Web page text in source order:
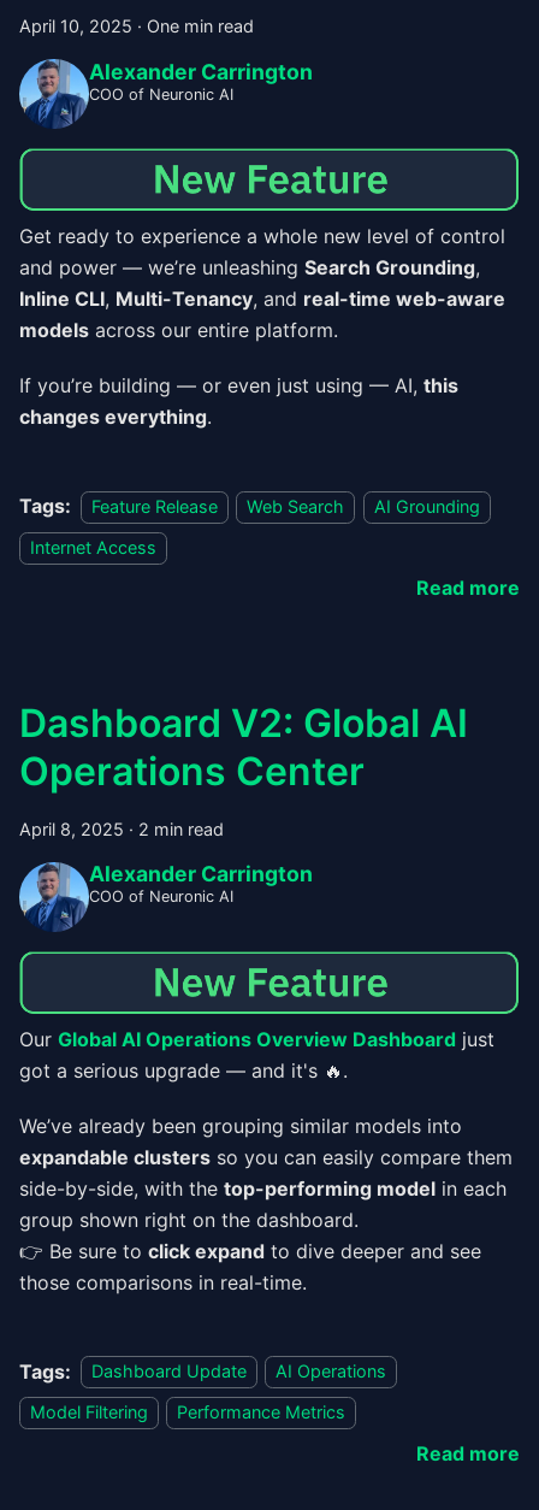
April 10, 2025 · One min read
Alexander Carrington
COO of Neuronic AI
Get ready to experience a whole new level of control
and power — we’re unleashing Search Grounding,
Inline CLI, Multi-Tenancy, and real-time web-aware
models across our entire platform.
If you’re building — or even just using — AI, this
changes everything.
Tags: Feature Release Web Search
AI Grounding
Internet Access
Read more
Dashboard V2: Global AI
Operations Center
April 8, 2025 · 2 min read
Alexander Carrington
COO of Neuronic AI
Our Global AI Operations Overview Dashboard just
got a serious upgrade — and it's 🔥.
We’ve already been grouping similar models into
expandable clusters so you can easily compare them
side-by-side, with the top-performing model in each
group shown right on the dashboard.
👉 Be sure to click expand to dive deeper and see
those comparisons in real-time.
Tags: Dashboard Update
AI Operations
Model Filtering
Performance Metrics
Read more